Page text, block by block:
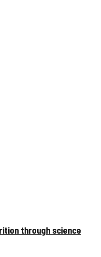
through science